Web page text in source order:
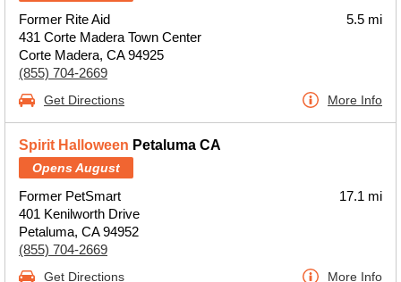
Former Rite Aid
431 Corte Madera Town Center
Corte Madera, CA 94925
(855) 704-2669
5.5 mi
Get Directions More Info
Spirit Halloween Petaluma CA
Opens August
Former PetSmart
401 Kenilworth Drive
Petaluma, CA 94952
(855) 704-2669
17.1 mi
Get Directions More Info